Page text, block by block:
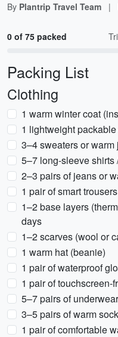
By Plantrip Travel Team |
0 of 75 packed
Packing List
Clothing
1 warm winter coat
1 lightweight
3–4 sweaters or warm
5–7 long-sleeve shirts
2–3 pairs of jeans or
1 pair of smart
1–2 base layers
days
1–2 scarves (wool or
1 warm hat (beanie)
1 pair of waterproof
1 pair of touchscreen-
5–7 pairs of underwear
3–5 pairs of warm
1 pair of comfortable